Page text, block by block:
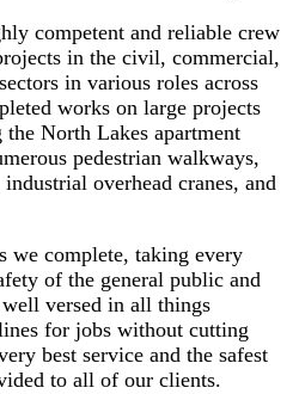
competent and reliable crew
in the civil, commercial,
in various roles across
works on large projects
North Lakes apartment
pedestrian walkways,
overhead cranes, and
we complete, taking every
of the general public and
versed in all things
for jobs without cutting
best service and the safest
to all of our clients.